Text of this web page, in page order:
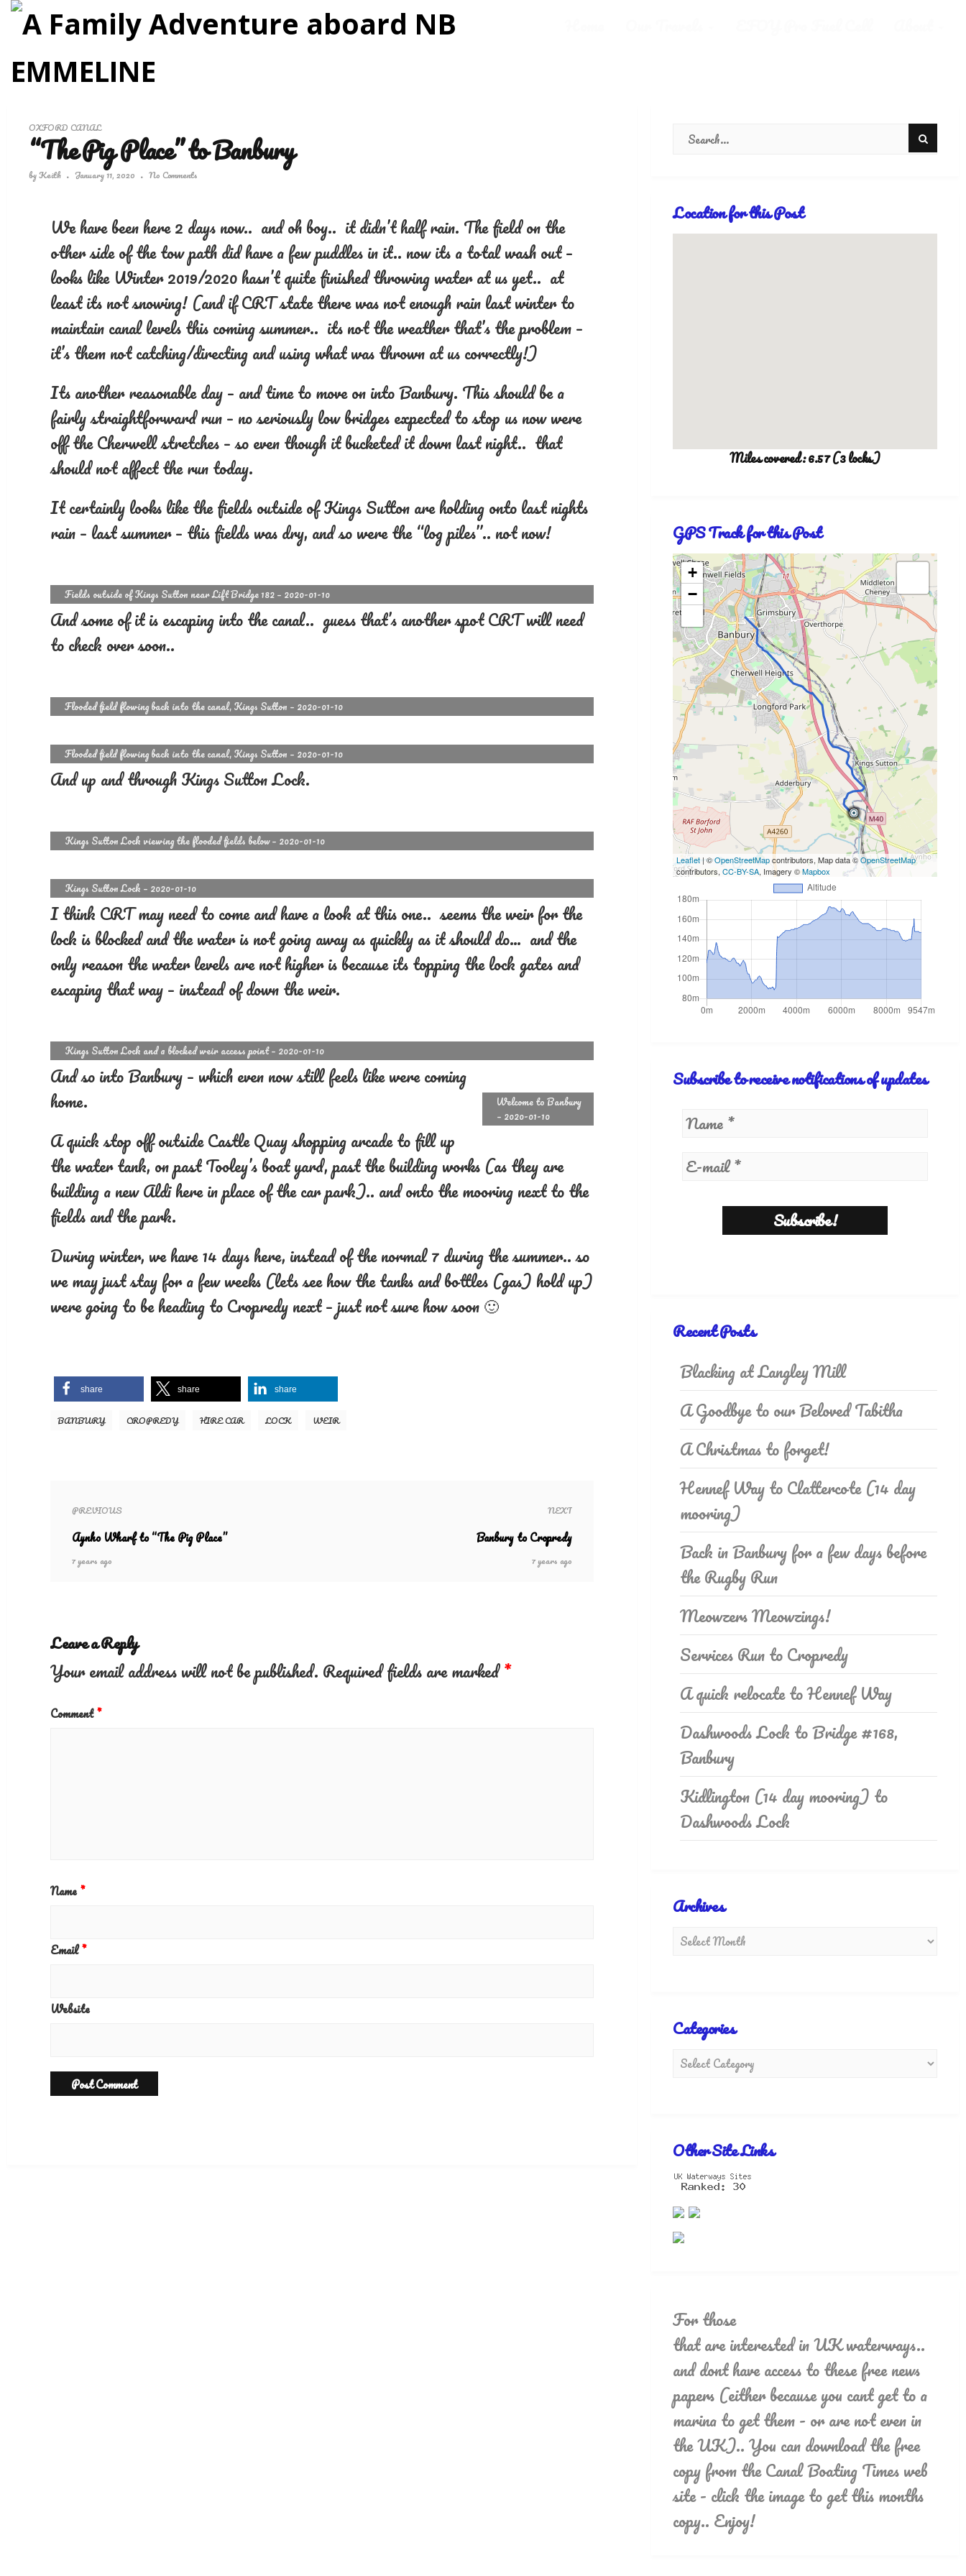
OXFORD CANAL
“The Pig Place” to Banbury
byKeith January 11, 2020 No Comments
We have been here 2 days now.. and oh boy.. it didn’t half rain. The field on the
other side of the tow path did have a few puddles in it.. now its a total wash out –
looks like Winter 2019/2020 hasn’t quite finished throwing water at us yet.. at
least its not snowing! (and if CRT state there was not enough rain last winter to
maintain canal levels this coming summer.. its not the weather that’s the problem –
it’s them not catching/directing and using what was thrown at us correctly!)
Its another reasonable day – and time to move on into Banbury. This should be a
fairly straightforward run – no seriously low bridges expected to stop us now were
off the Cherwell stretches – so even though it bucketed it down last night.. that
should not affect the run today.
It certainly looks like the fields outside of Kings Sutton are holding onto last nights
rain – last summer – this fields was dry, and so were the “log piles”.. not now!
Fields outside of Kings Sutton near Lift Bridge 182 – 2020-01-10
And some of it is escaping into the canal.. guess that’s another spot CRT will need
to check over soon..
Flooded field flowing back into the canal, Kings Sutton – 2020-01-10
Flooded field flowing back into the canal, Kings Sutton – 2020-01-10
And up and through Kings Sutton Lock.
Kings Sutton Lock viewing the flooded fields below – 2020-01-10
Kings Sutton Lock – 2020-01-10
I think CRT may need to come and have a look at this one.. seems the weir for the
lock is blocked and the water is not going away as quickly as it should do… and the
only reason the water levels are not higher is because its topping the lock gates and
escaping that way – instead of down the weir.
Kings Sutton Lock and a blocked weir access point – 2020-01-10
Welcome to Banbury
– 2020-01-10
And so into Banbury – which even now still feels like were coming
home.
A quick stop off outside Castle Quay shopping arcade to fill up
the water tank, on past Tooley’s boat yard, past the building works (as they are
building a new Aldi here in place of the car park).. and onto the mooring next to the
fields and the park.
During winter, we have 14 days here, instead of the normal 7 during the summer.. so
we may just stay for a few weeks (lets see how the tanks and bottles (gas) hold up)
were going to be heading to Cropredy next – just not sure how soon 🙂
share share share
BANBURY CROPREDY HIRE CAR LOCK WEIR
PREVIOUS
Aynho Wharf to “The Pig Place”
7 years ago
NEXT
Banbury to Cropredy
7 years ago
Leave a Reply
Your email address will not be published. Required fields are marked*
Comment*
Name*
Email*
Website
Location for this Post
Miles covered: 6.57 (3 locks)
GPS Track for this Post
+
−
Leaflet | ©OpenStreetMapcontributors, Map data ©OpenStreetMap
contributors, CC-BY-SA, Imagery ©Mapbox
Subscribe to receive notifications of updates
Recent Posts
Blacking at Langley Mill
A Goodbye to our Beloved Tabitha
A Christmas to forget!
Hennef Way to Clattercote (14 day
mooring)
Back in Banbury for a few days before
the Rugby Run
Meowzers Meowzings!
Services Run to Cropredy
A quick relocate to Hennef Way
Dashwoods Lock to Bridge #168,
Banbury
Kidlington (14 day mooring) to
Dashwoods Lock
Archives
Categories
Other Site Links
For those
that are interested in UK waterways..
and dont have access to these free news
papers (either because you cant get to a
marina to get them - or are not even in
the UK).. You can download the free
copy from the Canal Boating Times web
site - click the image to get this months
copy.. Enjoy!